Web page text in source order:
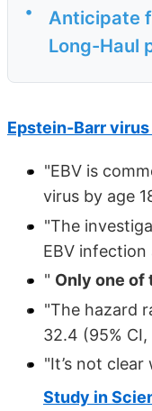
•
Anticipate
Long-Haul
Epstein-Barr
"EBV is
virus by age
"The
EBV
" Only one of
"The hazard
32.4 (95%
"It’s not
Study in